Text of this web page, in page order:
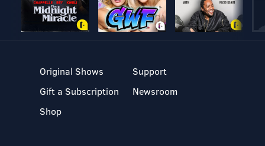
Original Shows
Gift a Subscription
Shop
Support
Newsroom